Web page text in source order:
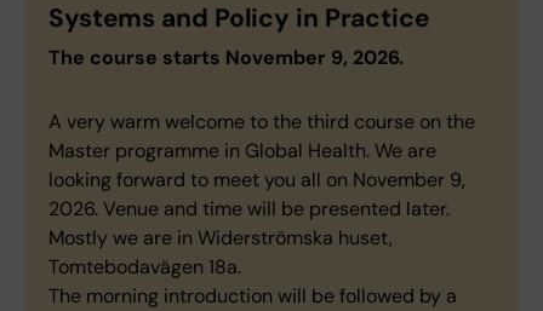
Systems and Policy in Practice
The course starts November 9, 2026.
A very warm welcome to the third course on the
Master programme in Global Health. We are
looking forward to meet you all on November 9,
2026. Venue and time will be presented later.
Mostly we are in Widerströmska huset,
Tomtebodavägen 18a.
The morning introduction will be followed by a